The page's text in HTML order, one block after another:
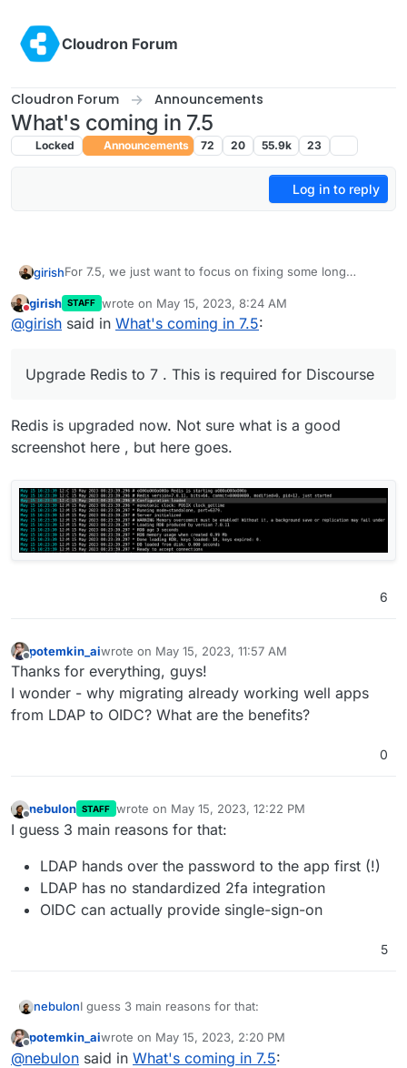
Cloudron Forum
Cloudron Forum Announcements
What's coming in 7.5
Locked Announcements 72 20 55.9k 23
Log in to reply
girishFor 7.5, we just want to focus on fixing some long
Cloudron 7.4 added OIDC support, so we are also
working on moving apps from LDAP to OIDC slowly (as
These are fairly critical and we haven't paid attention to
them in a while:
sometimes does not work effectively.
Backup integrity - store size and checksum of
backups. Also provide a way to "verify" backup
SSHFS/CIFS import is not working -1and2
Add optional flag for turn addon.
Add check to indicate that Cloudron 7.6 will not
support servers without AVX. This is required for
Do not disturb
girish STAFF wrote on May 15, 2023, 8:24 AM
last edited by
@girish said in What's coming in 7.5:
Upgrade Redis to 7 . This is required for Discourse
Redis is upgraded now. Not sure what is a good
screenshot here , but here goes.
6
Offline
potemkin_aiwrote on May 15, 2023, 11:57 AM
last edited by
Thanks for everything, guys!
I wonder - why migrating already working well apps
from LDAP to OIDC? What are the benefits?
0
nebulon STAFF wrote on May 15, 2023, 12:22 PM
last edited by
I guess 3 main reasons for that:
LDAP hands over the password to the app first (!)
LDAP has no standardized 2fa integration
OIDC can actually provide single-sign-on
5
nebulonI guess 3 main reasons for that:
LDAP hands over the password to the app first
(!)
Offline
potemkin_aiwrote on May 15, 2023, 2:20 PM
last edited by
@nebulon said in What's coming in 7.5: